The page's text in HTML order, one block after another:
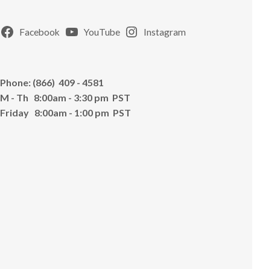
Facebook YouTube Instagram
Phone: (866) 409 - 4581
M - Th 8:00am - 3:30 pm PST
Friday 8:00am - 1:00 pm PST